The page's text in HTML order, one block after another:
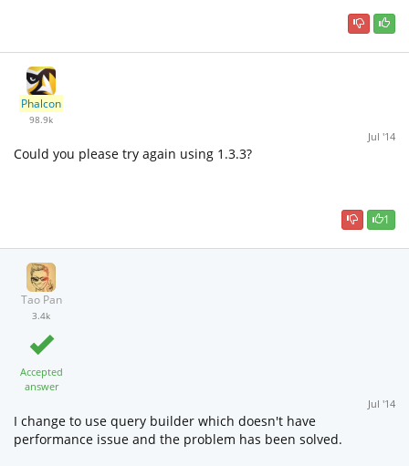
Phalcon
98.9k
Jul '14
Could you please try again using 1.3.3?
1
Tao Pan
3.4k
Accepted
answer
Jul '14
I change to use query builder which doesn't have
performance issue and the problem has been solved.